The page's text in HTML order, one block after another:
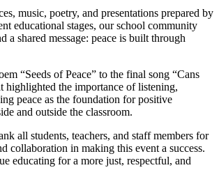
music, poetry, and presentations prepared by
educational stages, our school community
a shared message: peace is built through
“Seeds of Peace” to the final song “Cans
highlighted the importance of listening,
peace as the foundation for positive
and outside the classroom.
all students, teachers, and staff members for
collaboration in making this event a success.
educating for a more just, respectful, and